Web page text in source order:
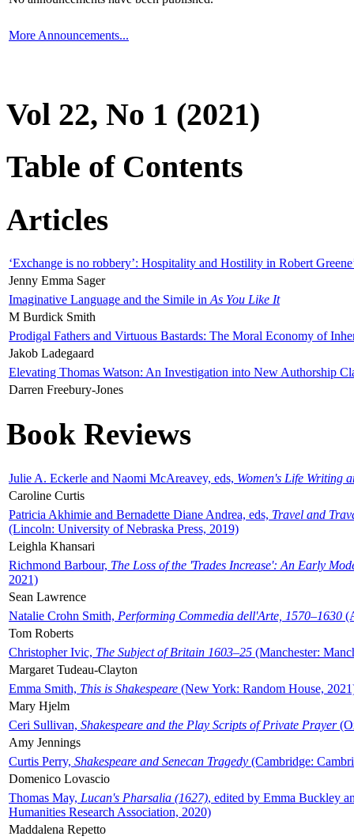
More Announcements...
Vol 22, No 1 (2021)
Table of Contents
Articles
‘Exchange is no robbery’: Hospitality and Hostility in Robert
Jenny Emma Sager
Imaginative Language and the Simile in As You Like It
M Burdick Smith
Prodigal Fathers and Virtuous Bastards: The Moral Economy of
Jakob Ladegaard
Elevating Thomas Watson: An Investigation into New Authorship
Darren Freebury-Jones
Book Reviews
Julie A. Eckerle and Naomi McAreavey, eds, Women's Life Writing
Caroline Curtis
Patricia Akhimie and Bernadette Diane Andrea, eds, Travel and
(Lincoln: University of Nebraska Press, 2019)
Leighla Khansari
Richmond Barbour, The Loss of the 'Trades Increase': An Early
2021)
Sean Lawrence
Natalie Crohn Smith, Performing Commedia dell'Arte, 1570–1630
Tom Roberts
Christopher Ivic, The Subject of Britain 1603–25 (Manchester:
Margaret Tudeau-Clayton
Emma Smith, This is Shakespeare (New York: Random House,
Mary Hjelm
Ceri Sullivan, Shakespeare and the Play Scripts of Private Prayer
Amy Jennings
Curtis Perry, Shakespeare and Senecan Tragedy (Cambridge:
Domenico Lovascio
Thomas May, Lucan's Pharsalia (1627), edited by Emma Buckley
Humanities Research Association, 2020)
Maddalena Repetto